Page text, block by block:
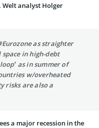
Welt analyst Holger
as straighter
in high-debt
as in summer of
w/overheated
risks are also a
a major recession in the